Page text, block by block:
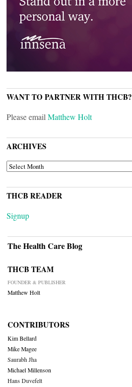
WANT TO PARTNER WITH THCB?
Please email Matthew Holt
ARCHIVES
ARCHIVES
THCB READER
Signup
The Health Care Blog
THCB TEAM
FOUNDER & PUBLISHER
Matthew Holt
CONTRIBUTORS
Kim Bellard
Mike Magee
Saurabh Jha
Michael Millenson
Hans Duvefelt